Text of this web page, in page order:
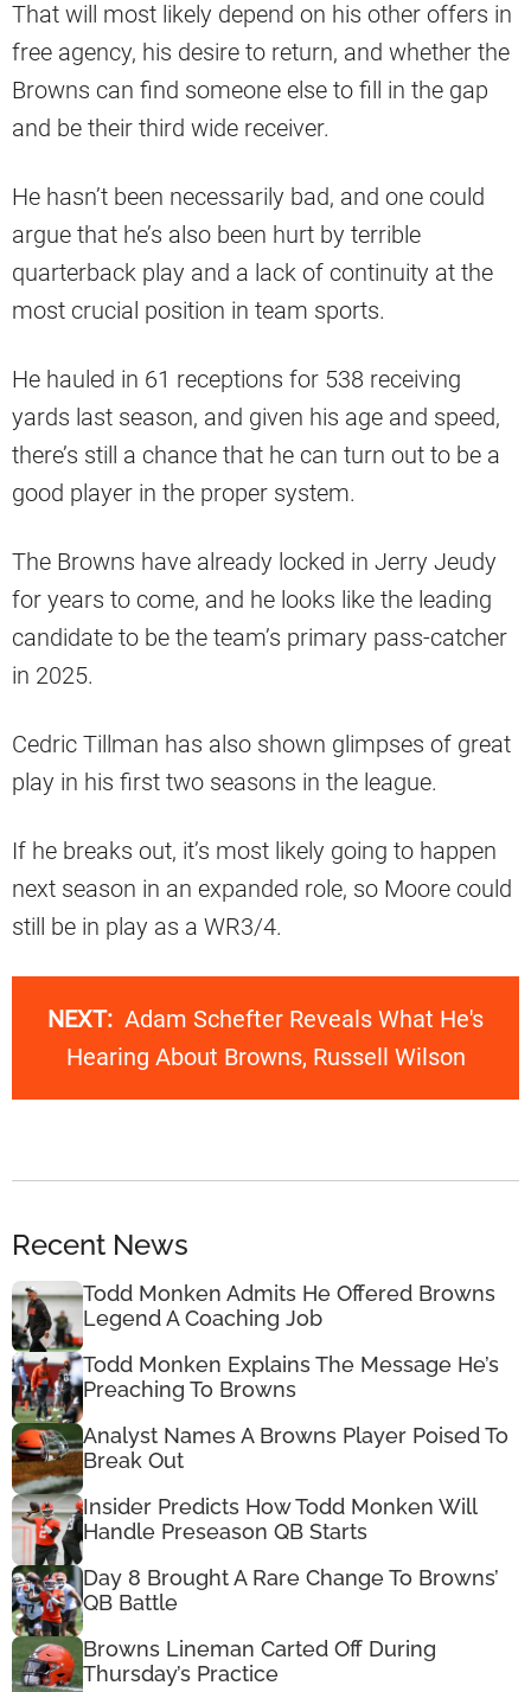
That will most likely depend on his other offers in
free agency, his desire to return, and whether the
Browns can find someone else to fill in the gap
and be their third wide receiver.
He hasn’t been necessarily bad, and one could
argue that he’s also been hurt by terrible
quarterback play and a lack of continuity at the
most crucial position in team sports.
He hauled in 61 receptions for 538 receiving
yards last season, and given his age and speed,
there’s still a chance that he can turn out to be a
good player in the proper system.
The Browns have already locked in Jerry Jeudy
for years to come, and he looks like the leading
candidate to be the team’s primary pass-catcher
in 2025.
Cedric Tillman has also shown glimpses of great
play in his first two seasons in the league.
If he breaks out, it’s most likely going to happen
next season in an expanded role, so Moore could
still be in play as a WR3/4.
NEXT: Adam Schefter Reveals What He's
Hearing About Browns, Russell Wilson
Recent News
Todd Monken Admits He Offered Browns
Legend A Coaching Job
Todd Monken Explains The Message He’s
Preaching To Browns
Analyst Names A Browns Player Poised To
Break Out
Insider Predicts How Todd Monken Will
Handle Preseason QB Starts
Day 8 Brought A Rare Change To Browns’
QB Battle
Browns Lineman Carted Off During
Thursday’s Practice